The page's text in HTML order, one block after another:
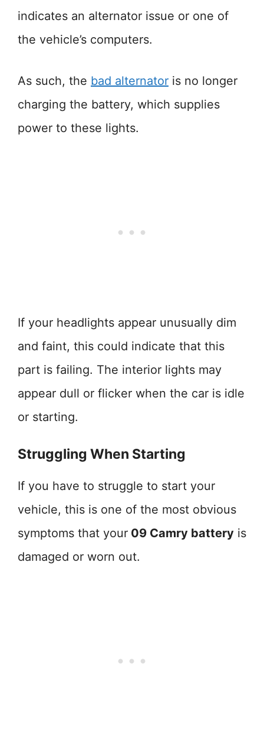
indicates an alternator issue or one of
the vehicle’s computers.
As such, the bad alternator is no longer
charging the battery, which supplies
power to these lights.
If your headlights appear unusually dim
and faint, this could indicate that this
part is failing. The interior lights may
appear dull or flicker when the car is idle
or starting.
Struggling When Starting
If you have to struggle to start your
vehicle, this is one of the most obvious
symptoms that your 09 Camry battery is
damaged or worn out.